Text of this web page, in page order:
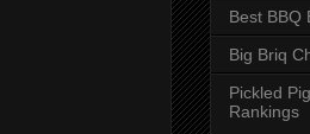
Best BBQ
Big Briq
Pickled
Rankings